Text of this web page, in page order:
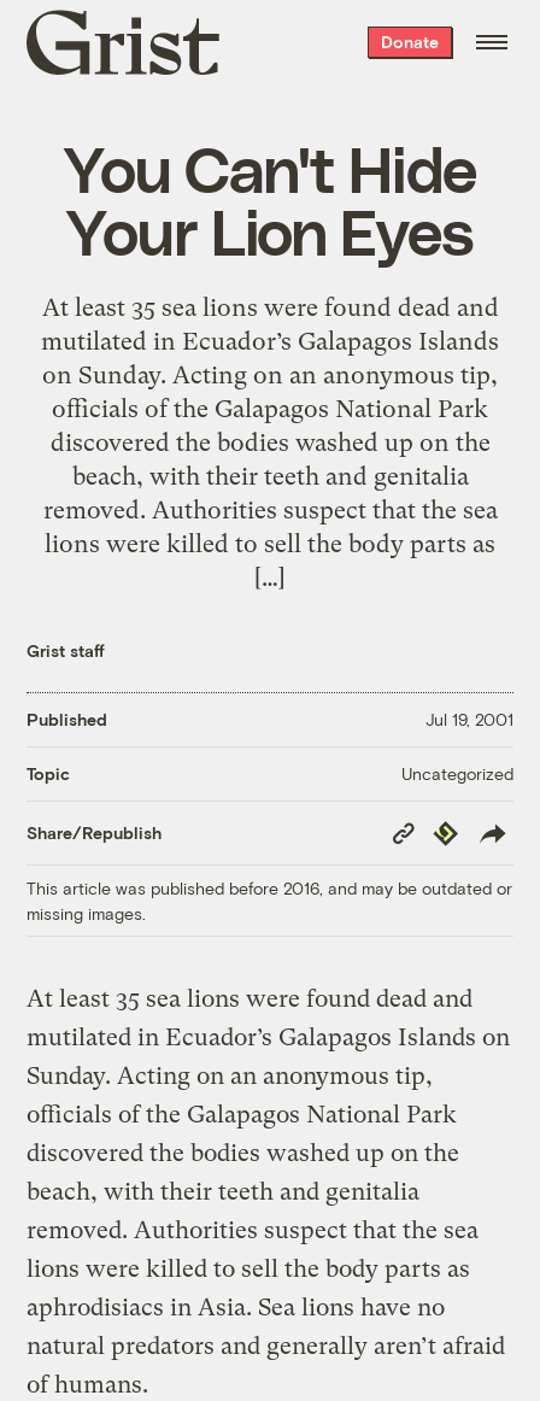
Grist
home
Donate
You Can't Hide
Your Lion Eyes
At least 35 sea lions were found dead and
mutilated in Ecuador’s Galapagos Islands
on Sunday. Acting on an anonymous tip,
officials of the Galapagos National Park
discovered the bodies washed up on the
beach, with their teeth and genitalia
removed. Authorities suspect that the sea
lions were killed to sell the body parts as
[…]
Grist staff
Published Jul 19, 2001
Topic Uncategorized
Share/Republish
Copy
Link
Republish
This article was published before 2016, and may be outdated or
missing images.
At least 35 sea lions were found dead and
mutilated in Ecuador’s Galapagos Islands on
Sunday. Acting on an anonymous tip,
officials of the Galapagos National Park
discovered the bodies washed up on the
beach, with their teeth and genitalia
removed. Authorities suspect that the sea
lions were killed to sell the body parts as
aphrodisiacs in Asia. Sea lions have no
natural predators and generally aren’t afraid
of humans.